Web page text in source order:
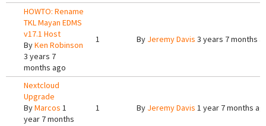
HOWTO: Rename
TKL Mayan EDMS
v17.1 Host
ByKen Robinson
3 years 7
months ago
1 By Jeremy Davis 3 years 7 months
Nextcloud
Upgrade
ByMarcos 1
year 7 months
1 By Jeremy Davis 1 year 7 months